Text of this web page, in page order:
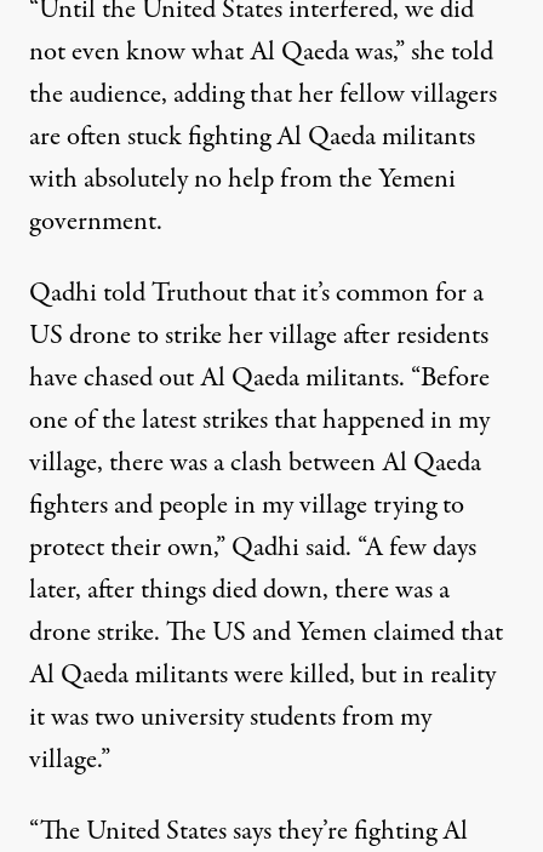
“Until the United States interfered, we did
not even know what Al Qaeda was,” she told
the audience, adding that her fellow villagers
are often stuck fighting Al Qaeda militants
with absolutely no help from the Yemeni
government.
Qadhi told Truthout that it’s common for a
US drone to strike her village after residents
have chased out Al Qaeda militants. “Before
one of the latest strikes that happened in my
village, there was a clash between Al Qaeda
fighters and people in my village trying to
protect their own,” Qadhi said. “A few days
later, after things died down, there was a
drone strike. The US and Yemen claimed that
Al Qaeda militants were killed, but in reality
it was two university students from my
village.”
“The United States says they’re fighting Al